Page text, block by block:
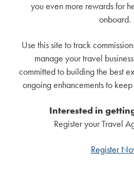
you even more rewards for
onboard.
Use this site to track
manage your travel
committed to building the best
ongoing enhancements to
Interested in
Register your Travel
Register